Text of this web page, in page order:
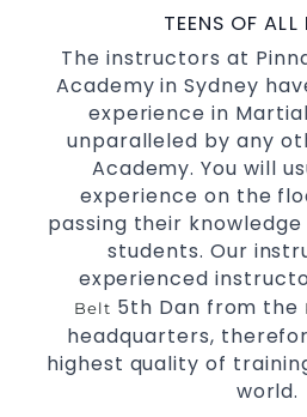
with a purpose Fun,
Decades of experience
Martial Arts &Self
Realistic effective Self
methods.
Bully-Proof your kids and
essential life skills
Specific Martial Arts Self
kids3 years and
Comprehensive Martial
selected techniques from
High performance Sport
TEENS OF ALL
The instructors at
Academy in Sydney
experience in
unparalleled by any
Academy. You will
experience on the
passing their
students. Our
experienced
Belt 5th Dan from the
headquarters,
highest quality of
world.